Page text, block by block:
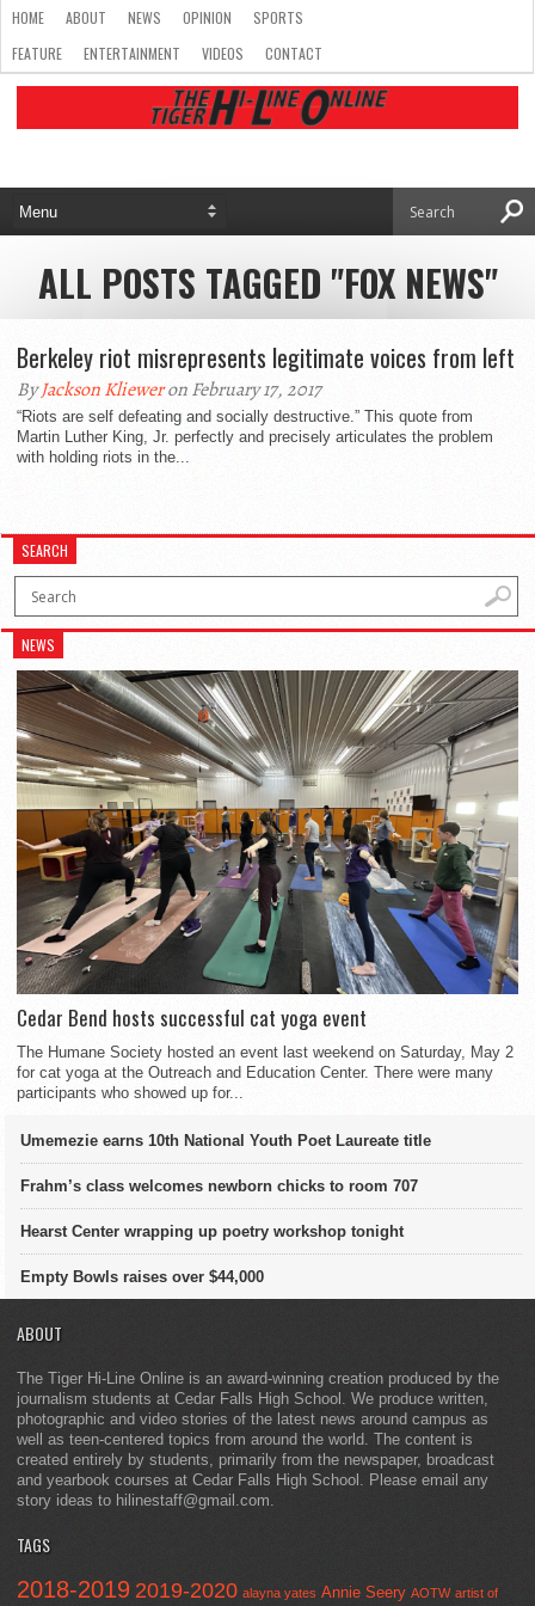
HOME ABOUT NEWS OPINION
SPORTS
FEATURE
ENTERTAINMENT VIDEOS CONTACT
ALL POSTS TAGGED "FOX NEWS"
Berkeley riot misrepresents legitimate voices from left
ByJackson Klieweron February 17, 2017
“Riots are self defeating and socially destructive.” This quote from
Martin Luther King, Jr. perfectly and precisely articulates the problem
with holding riots in the...
SEARCH
NEWS
Cedar Bend hosts successful cat yoga event
The Humane Society hosted an event last weekend on Saturday, May 2
for cat yoga at the Outreach and Education Center. There were many
participants who showed up for...
Umemezie earns 10th National Youth Poet Laureate title
Frahm’s class welcomes newborn chicks to room 707
Hearst Center wrapping up poetry workshop tonight
Empty Bowls raises over $44,000
ABOUT
The Tiger Hi-Line Online is an award-winning creation produced by the
journalism students at Cedar Falls High School. We produce written,
photographic and video stories of the latest news around campus as
well as teen-centered topics from around the world. The content is
created entirely by students, primarily from the newspaper, broadcast
and yearbook courses at Cedar Falls High School. Please email any
story ideas to hilinestaff@gmail.com.
TAGS
2018-2019 2019-2020 alayna yates Annie Seery AOTW artist of